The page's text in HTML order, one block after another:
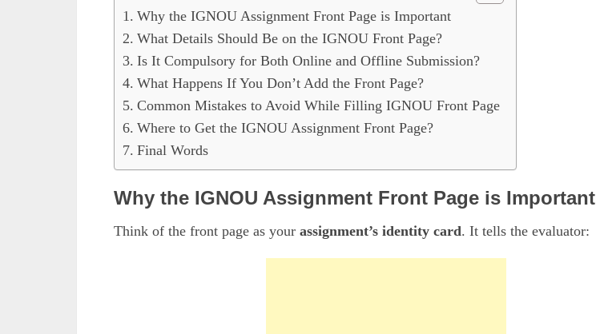
Why the IGNOU Assignment Front Page is Important
What Details Should Be on the IGNOU Front Page?
Is It Compulsory for Both Online and Offline Submission?
What Happens If You Don’t Add the Front Page?
Common Mistakes to Avoid While Filling IGNOU Front Page
Where to Get the IGNOU Assignment Front Page?
Final Words
Why the IGNOU Assignment Front Page is Important
Think of the front page as your assignment’s identity card. It tells the evaluator: